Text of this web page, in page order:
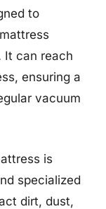
to
It can reach
ensuring a
vacuum
is
specialized
dirt, dust,